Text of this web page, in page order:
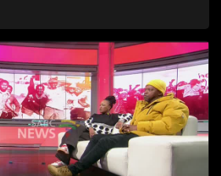
stage for the second annual
on Saturday, 27 June 2026, in the
year, patrons should prepare for an
some of Mzansi's top artists ignite the
showcase of music, heritage, and
Vision, Voice, Legacy art exhibition is
partnership with the Riky Rick
Concepts presenting a
exhibition honoring the visionaries,
who continue to influence
place in Newtown earlier this week.